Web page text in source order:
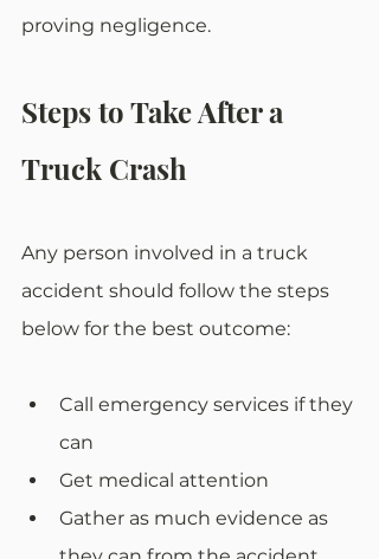
proving negligence.
Steps to Take After a
Truck Crash
Any person involved in a truck
accident should follow the steps
below for the best outcome:
Call emergency services if they
can
Get medical attention
Gather as much evidence as